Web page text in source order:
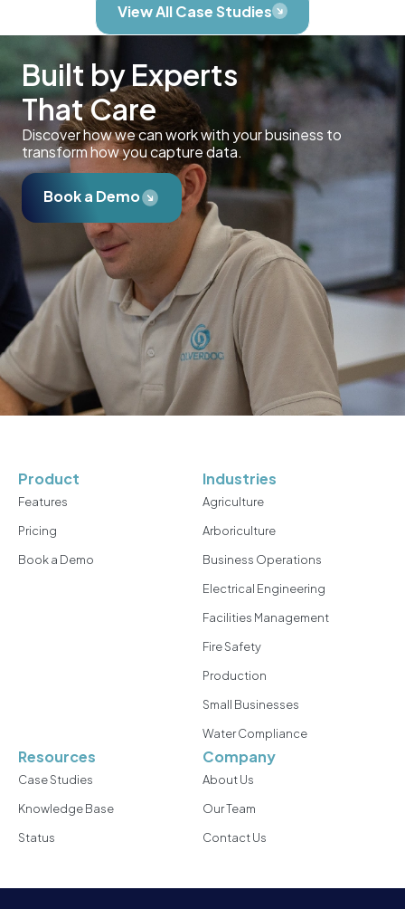
View All Case Studies
Built by Experts
That Care
Discover how we can work with your business to
transform how you capture data.
Book a Demo
Product
Features
Pricing
Book a Demo
Industries
Agriculture
Arboriculture
Business Operations
Electrical Engineering
Facilities Management
Fire Safety
Production
Small Businesses
Water Compliance
Resources
Case Studies
Knowledge Base
Status
Company
About Us
Our Team
Contact Us